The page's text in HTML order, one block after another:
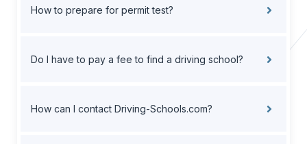
How to prepare for permit test?
Do I have to pay a fee to find a driving school?
How can I contact Driving-Schools.com?